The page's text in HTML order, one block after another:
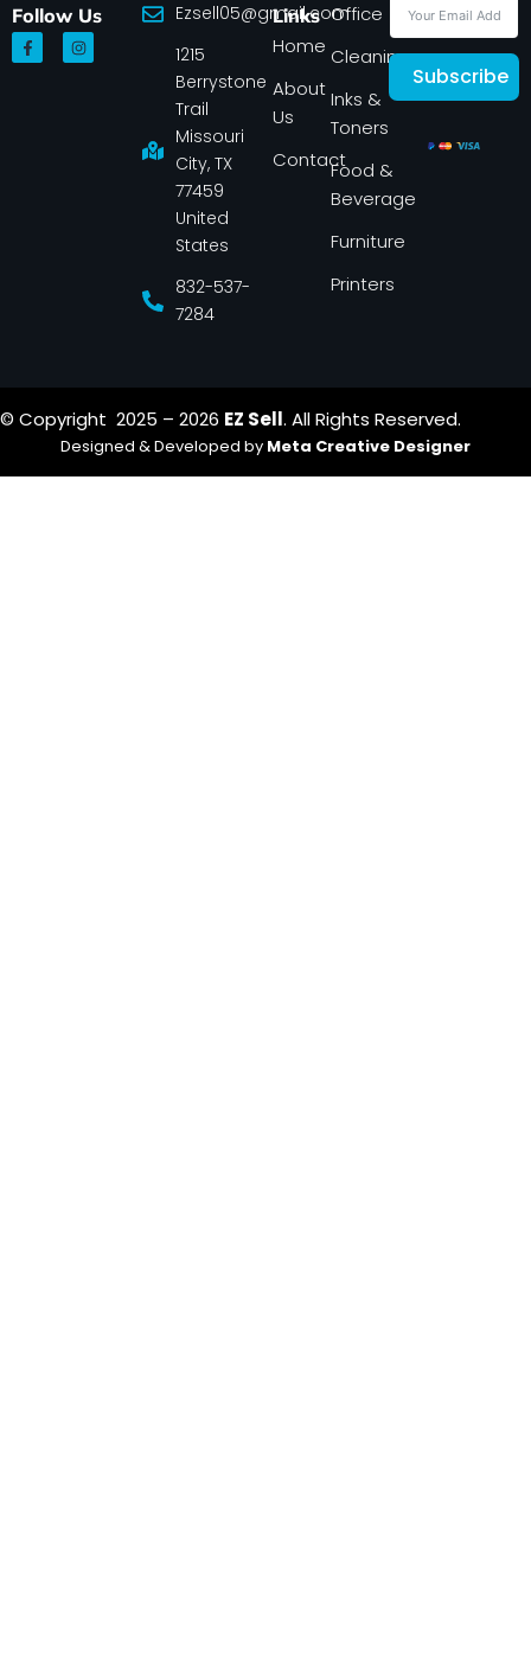
Follow Us
F
a
c
I
n
s
Ezsell05@gmail.com
1215
Berrystone
Trail
Missouri
City, TX
77459
United
States
832-537-
7284
Links
Home
About
Us
Contact
Office
Cleaning
Inks &
Toners
Food &
Beverage
Furniture
Printers
Subscribe
© Copyright 2025 – 2026 EZ Sell. All Rights Reserved.
Designed & Developed by Meta Creative Designer